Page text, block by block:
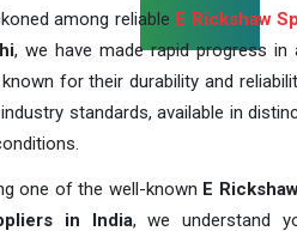
among reliable E Rickshaw
, we have made rapid progress
for their durability and
standards, available in
one of the well-known E
in India, we understand